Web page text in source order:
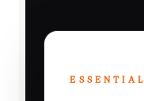
ESSENTIAL